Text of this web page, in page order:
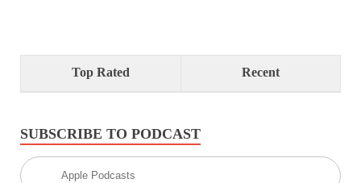
Top Rated Recent
SUBSCRIBE TO PODCAST
Apple Podcasts